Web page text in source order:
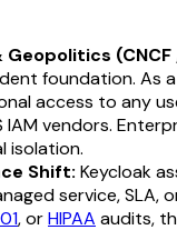
(CNCF
foundation. As
access to any
IAM vendors.
isolation.
Shift: Keycloak
service,
, orHIPAA audits,